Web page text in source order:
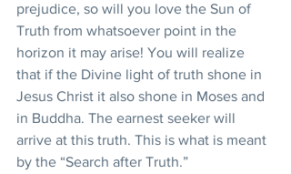
prejudice, so will you love the Sun of
Truth from whatsoever point in the
horizon it may arise! You will realize
that if the Divine light of truth shone in
Jesus Christ it also shone in Moses and
in Buddha. The earnest seeker will
arrive at this truth. This is what is meant
by the “Search after Truth.”